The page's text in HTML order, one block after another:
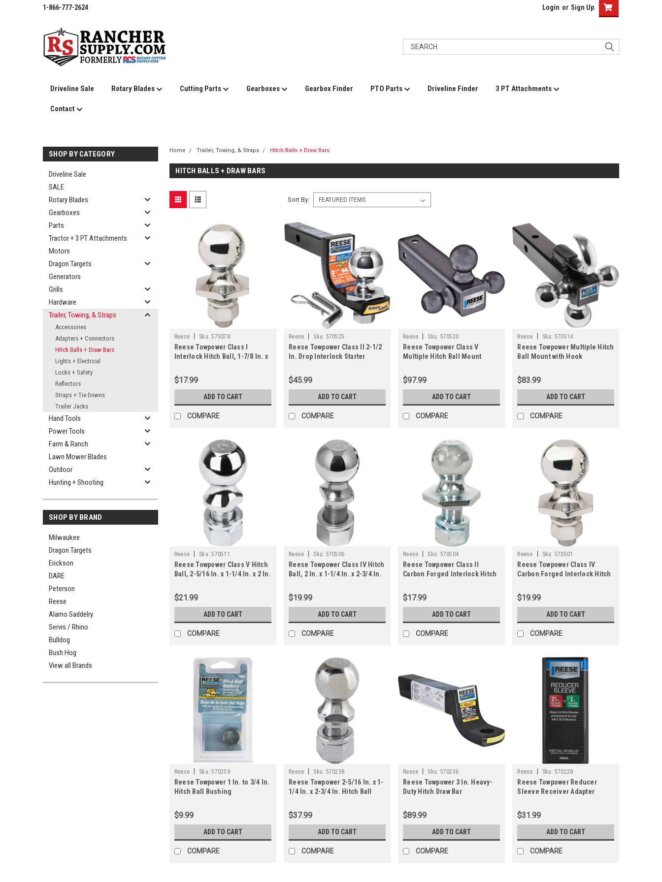
1-866-777-2624 Login or Sign Up
Driveline Sale Rotary Blades Cutting Parts Gearboxes Gearbox Finder PTO Parts Driveline Finder 3 PT Attachments
Contact
SHOP BY CATEGORY
Driveline Sale
SALE
Rotary Blades
Gearboxes
Parts
Tractor + 3 PT Attachments
Motors
Dragon Targets
Generators
Grills
Hardware
Trailer, Towing, & Straps
Accessories
Adapters + Connectors
Hitch Balls + Draw Bars
Lights + Electrical
Locks + Safety
Reflectors
Straps + Tie Downs
Trailer Jacks
Hand Tools
Power Tools
Farm & Ranch
Lawn Mower Blades
Outdoor
Hunting + Shooting
SHOP BY BRAND
Milwaukee
Dragon Targets
Erickson
DARE
Peterson
Reese
Alamo Saddelry
Servis / Rhino
Bulldog
Bush Hog
View all Brands
Home Trailer, Towing, & Straps Hitch Balls + Draw Bars
HITCH BALLS + DRAW BARS
Sort By:
Reese Sku: 573078
Reese Towpower Class I
Interlock Hitch Ball, 1-7/8 In. x
$17.99
ADD TO CART
COMPARE
Reese Sku: 570525
Reese Towpower Class II 2-1/2
In. Drop Interlock Starter
$45.99
ADD TO CART
COMPARE
Reese Sku: 570520
Reese Towpower Class V
Multiple Hitch Ball Mount
$97.99
ADD TO CART
COMPARE
Reese Sku: 570514
Reese Towpower Multiple Hitch
Ball Mount with Hook
$83.99
ADD TO CART
COMPARE
Reese Sku: 570511
Reese Towpower Class V Hitch
Ball, 2-5/16 In. x 1-1/4 In. x 2 In.
$21.99
ADD TO CART
COMPARE
Reese Sku: 570506
Reese Towpower Class IV Hitch
Ball, 2 In. x 1-1/4 In. x 2-3/4 In.
$19.99
ADD TO CART
COMPARE
Reese Sku: 570504
Reese Towpower Class II
Carbon Forged Interlock Hitch
$17.99
ADD TO CART
COMPARE
Reese Sku: 570501
Reese Towpower Class IV
Carbon Forged Interlock Hitch
$19.99
ADD TO CART
COMPARE
Reese Sku: 570259
Reese Towpower 1 In. to 3/4 In.
Hitch Ball Bushing
$9.99
ADD TO CART
COMPARE
Reese Sku: 570238
Reese Towpower 2-5/16 In. x 1-
1/4 In. x 2-3/4 In. Hitch Ball
$37.99
ADD TO CART
COMPARE
Reese Sku: 570236
Reese Towpower 3 In. Heavy-
Duty Hitch Draw Bar
$89.99
ADD TO CART
COMPARE
Reese Sku: 570228
Reese Towpower Reducer
Sleeve Receiver Adapter
$31.99
ADD TO CART
COMPARE